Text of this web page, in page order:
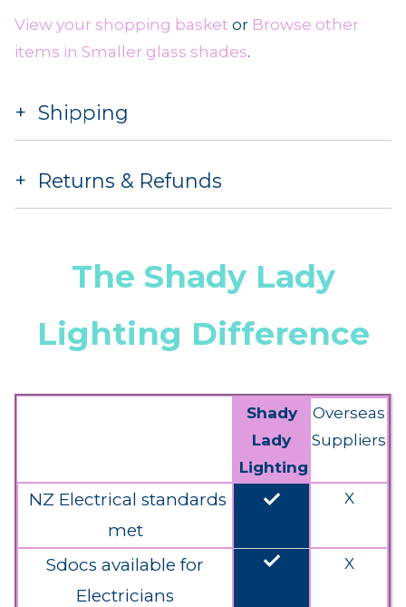
View your shopping basket or Browse other
items in Smaller glass shades.
Shipping
Returns & Refunds
The Shady Lady
Lighting Difference
Shady
Lady
Lighting
Overseas
Suppliers
NZ Electrical standards
met
done X
Sdocs available for
Electricians
done X